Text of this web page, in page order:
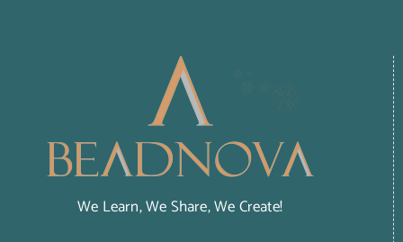
We Learn, We Share, We Create!